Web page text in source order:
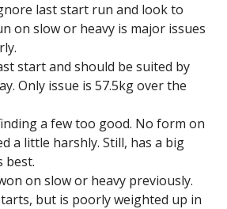
last start run and look to
on slow or heavy is major issues
start and should be suited by
Only issue is 57.5kg over the
a few too good. No form on
a little harshly. Still, has a big
best.
on slow or heavy previously.
but is poorly weighted up in